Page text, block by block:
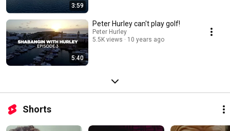
3:59
5:40
Peter Hurley can't play golf!
Peter Hurley
5.5K views
10 years ago
Shorts